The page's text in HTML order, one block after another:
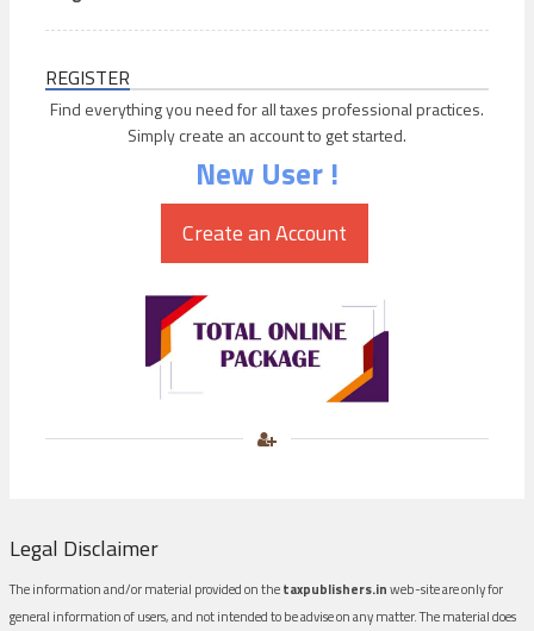
REGISTER
Find everything you need for all taxes professional practices.
Simply create an account to get started.
New User !
Legal Disclaimer
The information and/or material provided on thetaxpublishers.inweb-site are only for
general information of users, and not intended to be advise on any matter. The material does